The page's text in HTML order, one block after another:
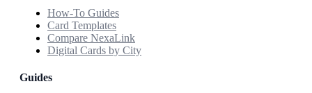
How-To Guides
Card Templates
Compare NexaLink
Digital Cards by City
Guides